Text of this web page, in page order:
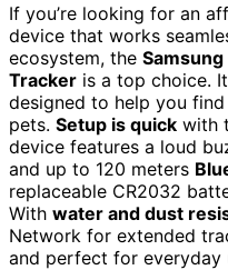
If you’re looking for an
device that works
ecosystem, the
Tracker is a top choice.
designed to help you
pets. Setup is quick with
device features a loud
and up to 120 meters
replaceable CR2032
With water and dust
Network for extended
and perfect for everyday